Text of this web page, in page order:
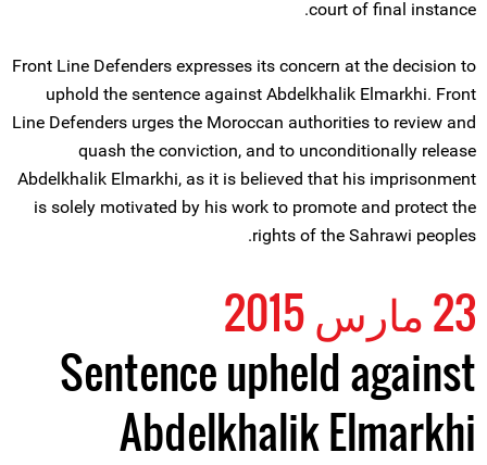
court of final instance.
Front Line Defenders expresses its concern at the decision to
uphold the sentence against Abdelkhalik Elmarkhi. Front
Line Defenders urges the Moroccan authorities to review and
quash the conviction, and to unconditionally release
Abdelkhalik Elmarkhi, as it is believed that his imprisonment
is solely motivated by his work to promote and protect the
rights of the Sahrawi peoples.
23 مارس 2015
Sentence upheld against
Abdelkhalik Elmarkhi